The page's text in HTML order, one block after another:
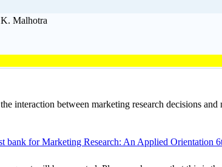
Malhotra
interaction between marketing research decisions